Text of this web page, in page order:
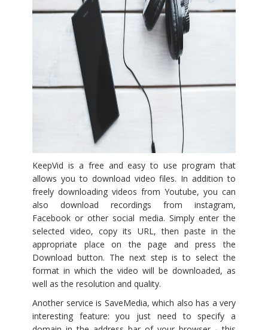
KeepVid is a free and easy to use program that
allows you to download video files. In addition to
freely downloading videos from Youtube, you can
also download recordings from instagram,
Facebook or other social media. Simply enter the
selected video, copy its URL, then paste in the
appropriate place on the page and press the
Download button. The next step is to select the
format in which the video will be downloaded, as
well as the resolution and quality.
Another service is SaveMedia, which also has a very
interesting feature: you just need to specify a